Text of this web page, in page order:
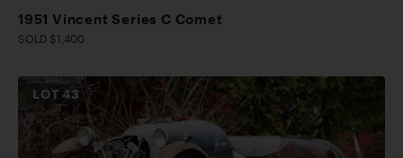
1951 Vincent Series C Comet
SOLD $1,400
LOT43